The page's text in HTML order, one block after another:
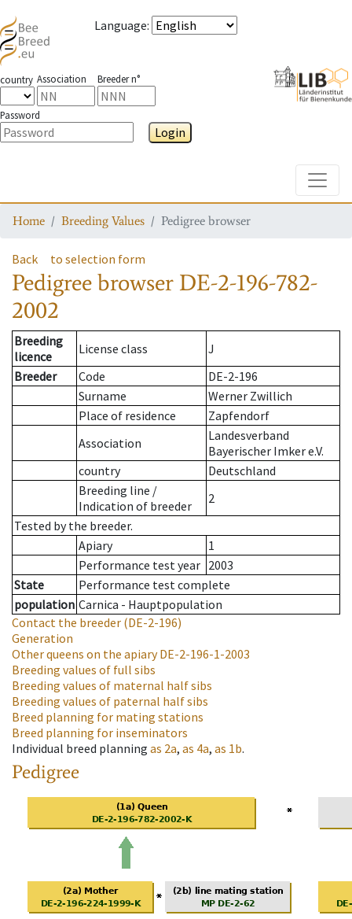
Language:
country Association Breeder n°
Password
Login
Home Breeding Values Pedigree browser
Back to selection form
Pedigree browser DE-2-196-782-
2002
Breeding
licence
License class
J
Breeder
Code
DE-2-196
Surname
Werner Zwillich
Place of residence
Zapfendorf
Association
Landesverband
Bayerischer Imker e.V.
country
Deutschland
Breeding line /
Indication of breeder
2
Tested by the breeder.
Apiary
1
Performance test year 2003
State
Performance test complete
population Carnica - Hauptpopulation
Contact the breeder (DE-2-196)
Generation
Other queens on the apiaryDE-2-196-1-2003
Breeding values of full sibs
Breeding values of maternal half sibs
Breeding values of paternal half sibs
Breed planning for mating stations
Breed planning for inseminators
Individual breed planning as 2a, as 4a, as 1b.
Pedigree